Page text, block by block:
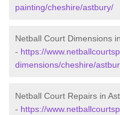
painting/cheshire/astbury/
Netball Court Dimensions
- https://
dimensions/cheshire/
Netball Court Repairs in
- https://